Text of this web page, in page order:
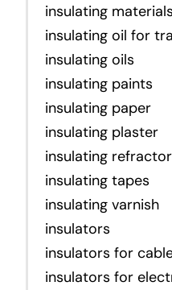
insulating materials
insulating oil for
insulating oils
insulating paints
insulating paper
insulating plaster
insulating
insulating tapes
insulating varnish
insulators
insulators for
insulators for